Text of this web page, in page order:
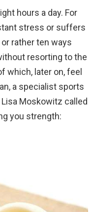
hours a day. For
stress or suffers
rather ten ways
resorting to the
which, later on, feel
a specialist sports
Moskowitz called
you strength: